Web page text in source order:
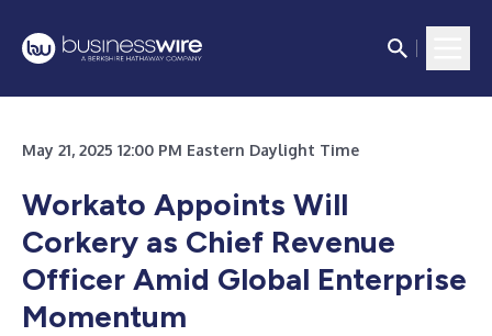
May 21, 2025 12:00 PM Eastern Daylight Time
Workato Appoints Will
Corkery as Chief Revenue
Officer Amid Global Enterprise
Momentum